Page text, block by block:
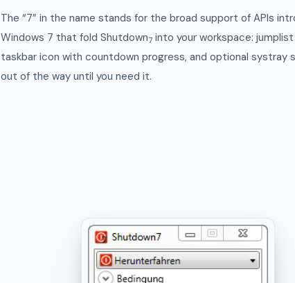
The “7” in the name stands for the broad support of APIs
Windows 7 that fold Shutdown7 into your workspace:
taskbar icon with countdown progress, and optional systray
out of the way until you need it.